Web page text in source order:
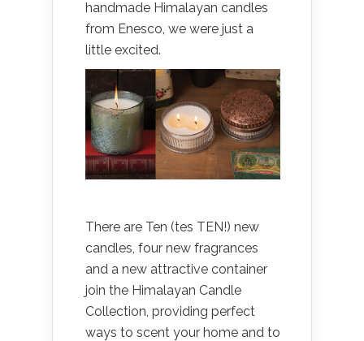
handmade Himalayan candles
from Enesco, we were just a
little excited.
There are Ten (tes TEN!) new
candles, four new fragrances
and a new attractive container
join the Himalayan Candle
Collection, providing perfect
ways to scent your home and to